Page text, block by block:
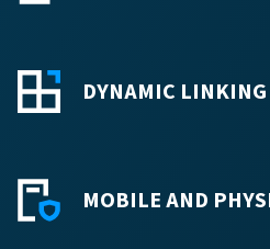
DYNAMIC LINKING
MOBILE AND